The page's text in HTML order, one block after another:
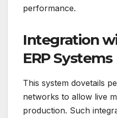
performance.
Integration
ERP Systems
This system dovetails
networks to allow live
production. Such